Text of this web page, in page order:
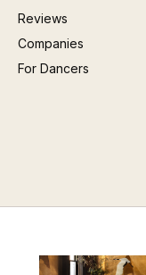
Reviews
Companies
For Dancers